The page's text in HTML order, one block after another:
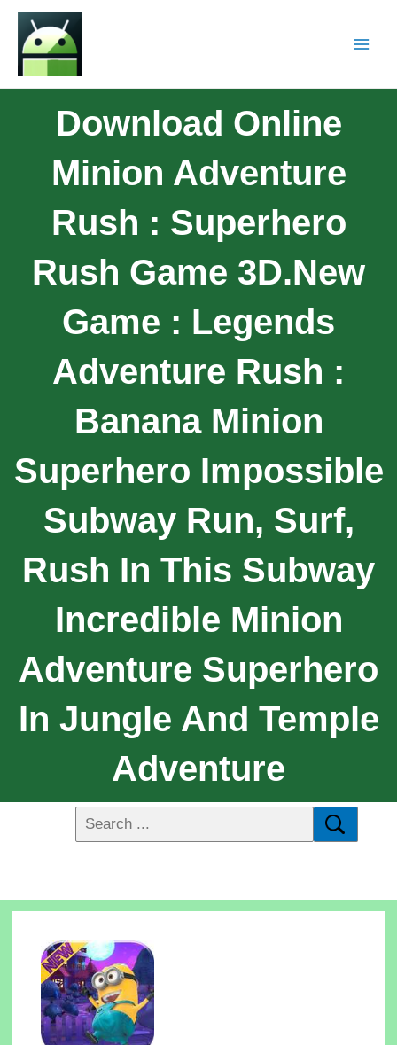
Download Online
Minion Adventure
Rush : Superhero
Rush Game 3D.New
Game : Legends
Adventure Rush :
Banana Minion
Superhero Impossible
Subway Run, Surf,
Rush In This Subway
Incredible Minion
Adventure Superhero
In Jungle And Temple
Adventure